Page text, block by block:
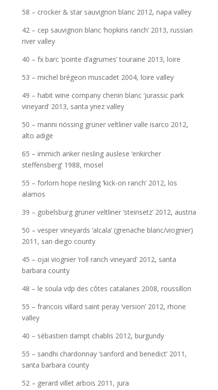
58 – crocker & star sauvignon blanc 2012, napa valley
42 – cep sauvignon blanc ‘hopkins ranch’ 2013, russian
river valley
40 – fx barc ‘pointe d’agrumes’ touraine 2013, loire
53 – michel brégeon muscadet 2004, loire valley
49 – habit wine company chenin blanc ‘jurassic park
vineyard’ 2013, santa ynez valley
50 – manni nössing grüner veltliner valle isarco 2012,
alto adige
65 – immich anker riesling auslese ‘enkircher
steffensberg’ 1988, mosel
55 – forlorn hope riesling ‘kick-on ranch’ 2012, los
alamos
39 – gobelsburg grüner veltliner ‘steinsetz’ 2012, austria
50 – vesper vineyards ‘alcala’ (grenache blanc/viognier)
2011, san diego county
45 – ojai viognier ‘roll ranch vineyard’ 2012, santa
barbara county
48 – le soula vdp des côtes catalanes 2008, roussillon
55 – francois villard saint peray ‘version’ 2012, rhone
valley
40 – sébastien dampt chablis 2012, burgundy
55 – sandhi chardonnay ‘sanford and benedict’ 2011,
santa barbara county
52 – gerard villet arbois 2011, jura